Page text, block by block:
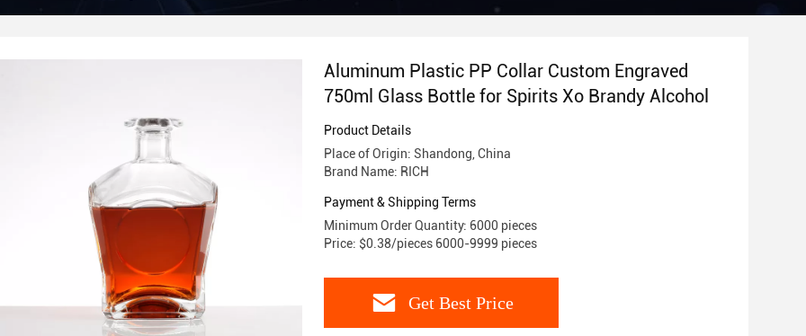
Aluminum Plastic PP Collar Custom Engraved
750ml Glass Bottle for Spirits Xo Brandy Alcohol
Product Details
Place of Origin: Shandong, China
Brand Name: RICH
Payment & Shipping Terms
Minimum Order Quantity: 6000 pieces
Price: $0.38/pieces 6000-9999 pieces
Get Best Price